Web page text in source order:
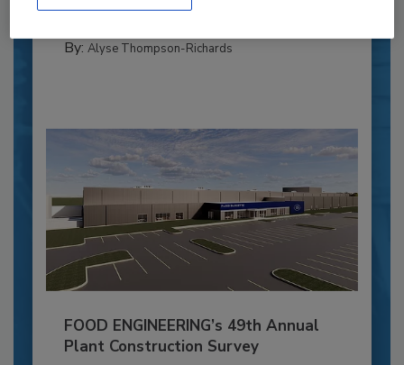
CROSS-FUNCTIONAL FOOD INNOVATION
By: Alyse Thompson-Richards
FOOD ENGINEERING’s 49th Annual
Plant Construction Survey